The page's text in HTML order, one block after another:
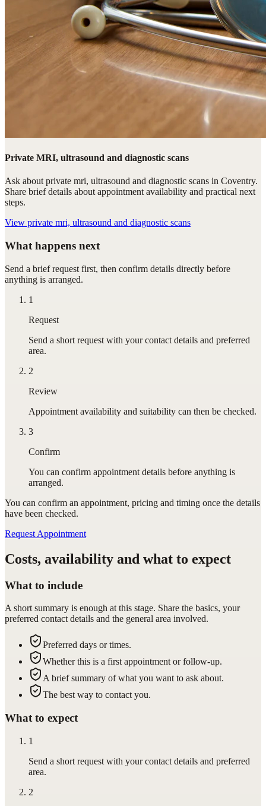
Private MRI, ultrasound and diagnostic scans
Ask about private mri, ultrasound and diagnostic scans in Coventry.
Share brief details about appointment availability and practical next
steps.
View private mri, ultrasound and diagnostic scans
What happens next
Send a brief request first, then confirm details directly before
anything is arranged.
1
Request
Send a short request with your contact details and preferred
area.
2
Review
Appointment availability and suitability can then be checked.
3
Confirm
You can confirm appointment details before anything is
arranged.
You can confirm an appointment, pricing and timing once the details
have been checked.
Request Appointment
Costs, availability and what to expect
What to include
A short summary is enough at this stage. Share the basics, your
preferred contact details and the general area involved.
Preferred days or times.
Whether this is a first appointment or follow-up.
A brief summary of what you want to ask about.
The best way to contact you.
What to expect
1
Send a short request with your contact details and preferred
area.
2